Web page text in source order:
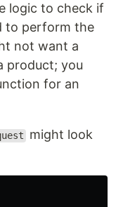
logic to check if
to perform the
not want a
product; you
for an
might look